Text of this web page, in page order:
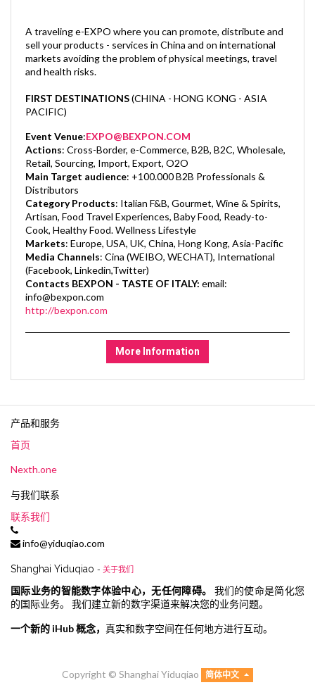
A traveling e-EXPO where you can promote, distribute and
sell your products - services in China and on international
markets avoiding the problem of physical meetings, travel
and health risks.
FIRST DESTINATIONS(CHINA - HONG KONG - ASIA
PACIFIC)
Event Venue:EXPO@BEXPON.COM
Actions: Cross-Border, e-Commerce, B2B, B2C, Wholesale,
Retail, Sourcing, Import, Export, O2O
Main Target audience: +100.000 B2B Professionals &
Distributors
Category Products: Italian F&B, Gourmet, Wine & Spirits,
Artisan, Food Travel Experiences, Baby Food, Ready-to-
Cook, Healthy Food. Wellness Lifestyle
Markets: Europe, USA, UK, China, Hong Kong, Asia-Pacific
Media Channels: Cina (WEIBO, WECHAT), International
(Facebook, Linkedin,Twitter)
Contacts BEXPON - TASTE OF ITALY: email:
info@bexpon.com
http://bexpon.com
More Information
产品和服务
首页
Nexth.one
与我们联系
联系我们
info@yiduqiao.com
Shanghai Yiduqiao - 关于我们
国际业务的智能数字体验中心，无任何障碍。 我们的使命是简化您
的国际业务。 我们建立新的数字渠道来解决您的业务问题。
一个新的 iHub 概念， 真实和数字空间在任何地方进行互动。
Copyright © Shanghai Yiduqiao 简体中文